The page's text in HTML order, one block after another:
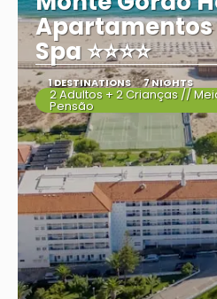
Apartamentos
Spa ⭐⭐⭐⭐
1 DESTINATIONS 7 NIGHTS
2 Adultos + 2 Crianças //
Pensão